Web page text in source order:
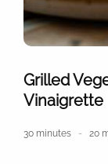
Grilled
Vinaigrette
30 minutes 20